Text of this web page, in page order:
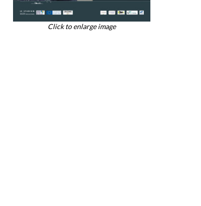
Click to enlarge image